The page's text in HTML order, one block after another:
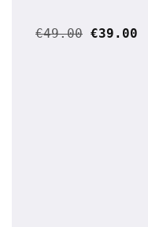
€49.00 €39.00